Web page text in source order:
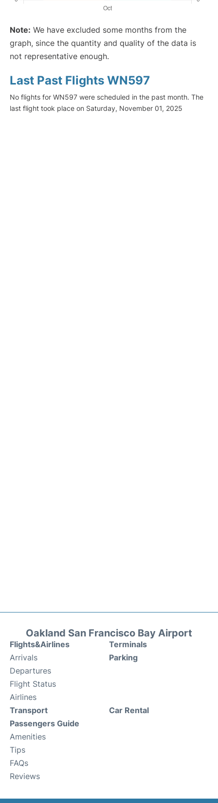
Note: We have excluded some months from the
graph, since the quantity and quality of the data is
not representative enough.
Last Past Flights WN597
No flights for WN597 were scheduled in the past month. The
last flight took place on Saturday, November 01, 2025
Oakland San Francisco Bay Airport
Flights&Airlines
Arrivals
Departures
Flight Status
Airlines
Terminals
Parking
Transport
Passengers Guide
Amenities
Tips
FAQs
Reviews
Car Rental